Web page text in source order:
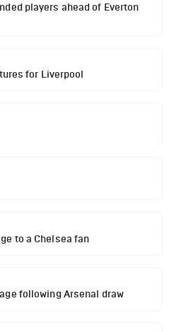
players ahead of Everton
for Liverpool
to a Chelsea fan
following Arsenal draw